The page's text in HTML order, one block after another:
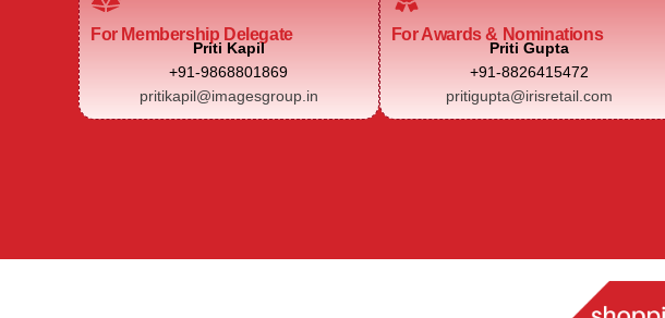
For Membership Delegate
Priti Kapil
+91-9868801869
pritikapil@imagesgroup.in
For Awards & Nominations
Priti Gupta
+91-8826415472
pritigupta@irisretail.com